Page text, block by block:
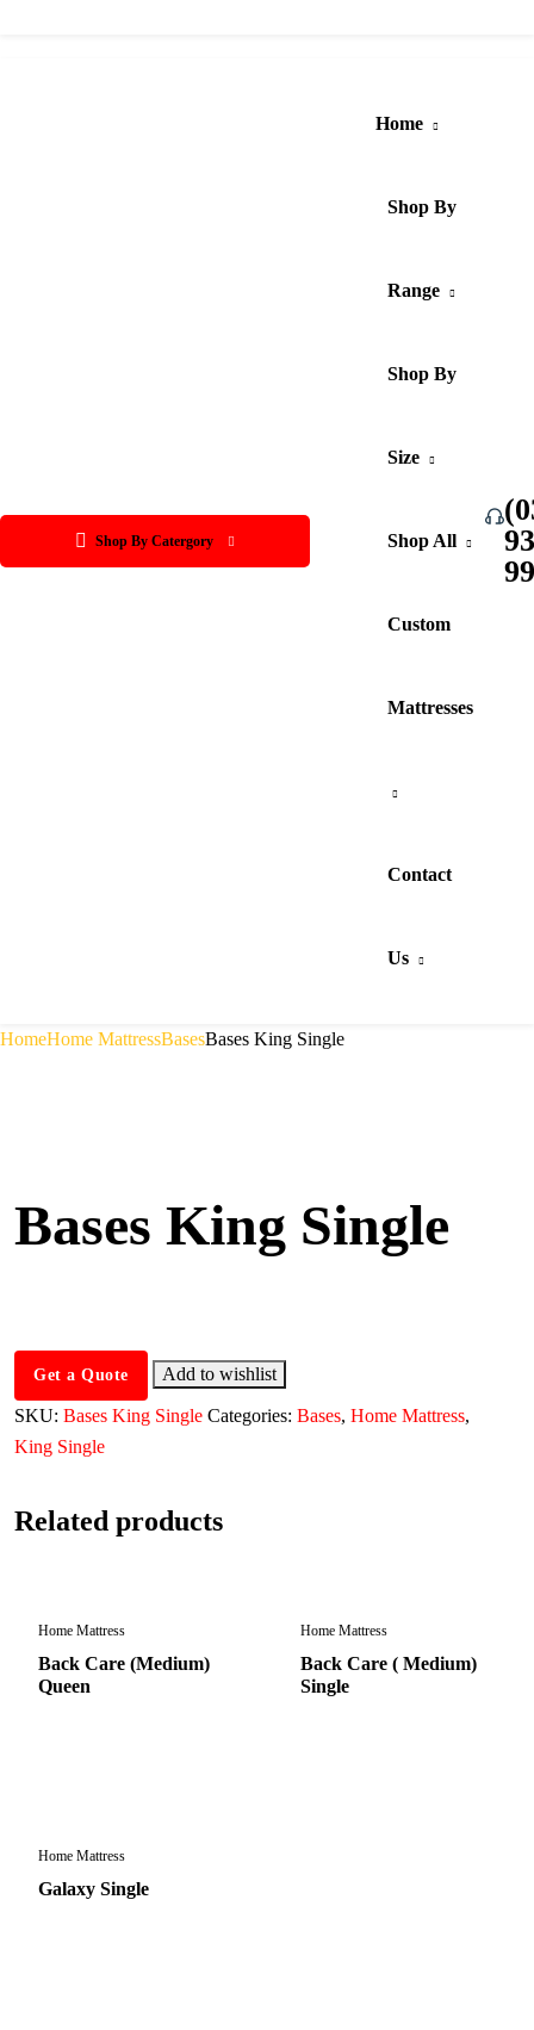
Shop By Catergory
Home
Shop By
Range
Shop By
Size
Shop All
Custom
Mattresses
Contact
Us
HomeHome MattressBasesBases King Single
Bases King Single
Get a Quote Add to wishlist
SKU: Bases King Single Categories: Bases, Home Mattress,
King Single
Related products
Home Mattress
Back Care (Medium)
Queen
Home Mattress
Back Care ( Medium)
Single
Home Mattress
Galaxy Single